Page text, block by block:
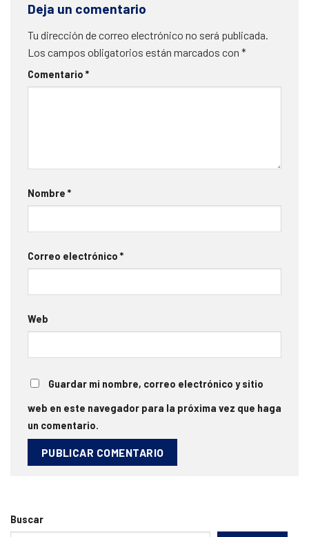
Deja un comentario
Tu dirección de correo electrónico no será publicada.
Los campos obligatorios están marcados con *
Comentario *
Nombre *
Correo electrónico *
Web
Guardar mi nombre, correo electrónico y sitio
web en este navegador para la próxima vez que haga
un comentario.
Buscar